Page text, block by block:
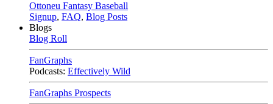
Ottoneu Fantasy Baseball
Signup, FAQ, Blog Posts
Blogs
Blog Roll
FanGraphs
Podcasts: Effectively Wild
FanGraphs Prospects